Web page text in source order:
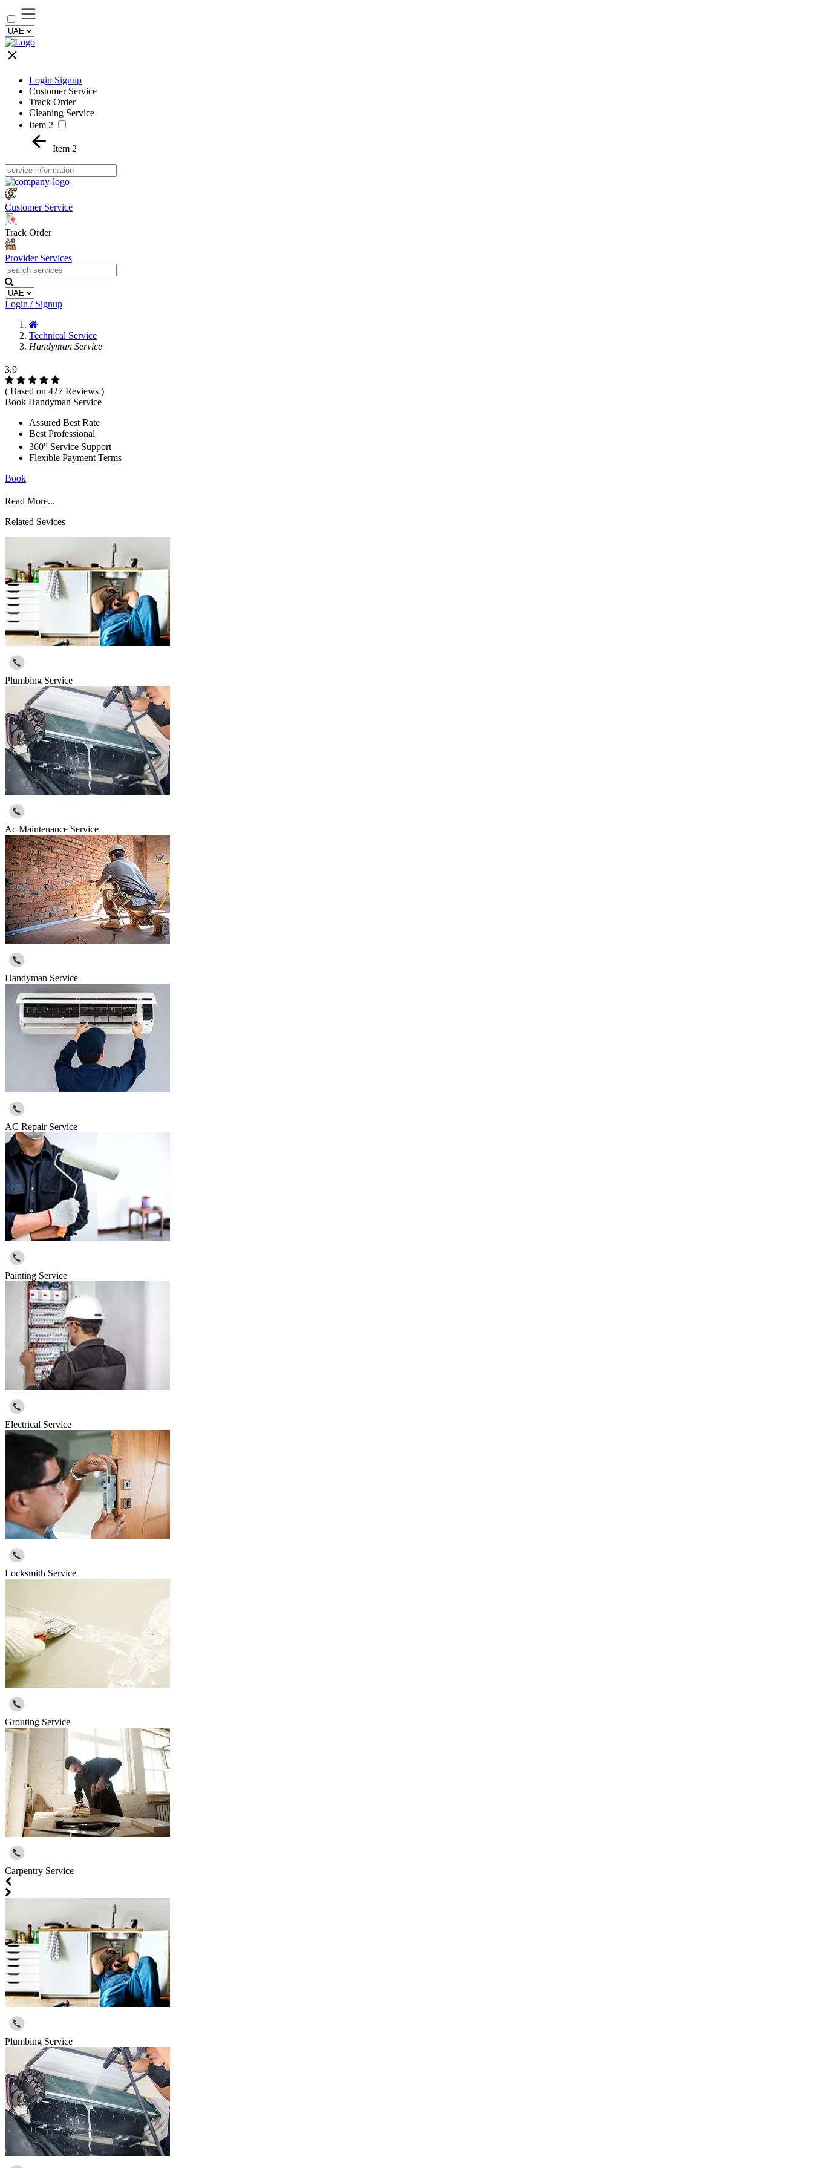
Login Signup
Customer Service
Track Order
Cleaning Service
Item 2
Item 2
Customer Service
Track Order
Provider Services
Login / Signup
Technical Service
Handyman Service
3.9
( Based on 427 Reviews )
Book Handyman Service
Assured Best Rate
Best Professional
360o Service Support
Flexible Payment Terms
Book
Read More...
Related Sevices
Plumbing Service
Ac Maintenance Service
Handyman Service
AC Repair Service
Painting Service
Electrical Service
Locksmith Service
Grouting Service
Carpentry Service
Plumbing Service